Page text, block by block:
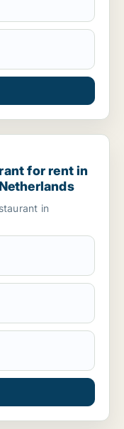
in Amsterdam
for rent in
in